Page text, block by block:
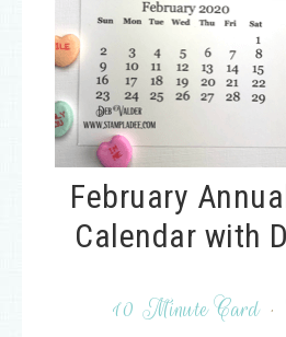
February
Calendar with
10 Minute Card ·